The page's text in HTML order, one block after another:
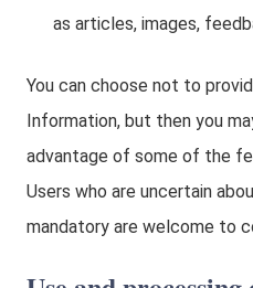
as articles, images,
You can choose not to
Information, but then you
advantage of some of the
Users who are uncertain
mandatory are welcome to